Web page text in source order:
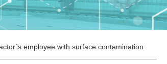
employee with surface contamination